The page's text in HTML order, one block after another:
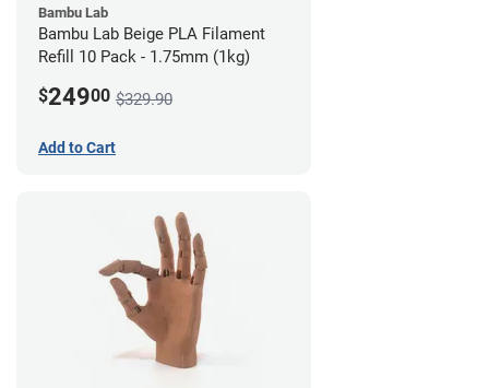
Bambu Lab
Bambu Lab Beige PLA Filament
Refill 10 Pack - 1.75mm (1kg)
$24900 $329.90
Add to Cart